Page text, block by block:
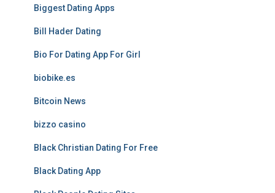
Biggest Dating Apps
Bill Hader Dating
Bio For Dating App For Girl
biobike.es
Bitcoin News
bizzo casino
Black Christian Dating For Free
Black Dating App